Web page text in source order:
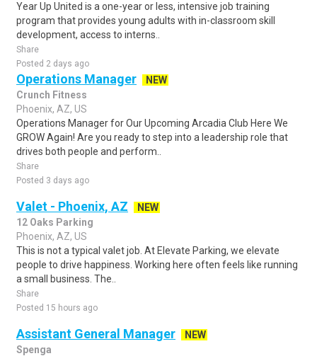
Year Up United is a one-year or less, intensive job training
program that provides young adults with in-classroom skill
development, access to interns..
Share
Posted 2 days ago
Operations Manager
NEW
Crunch Fitness
Phoenix, AZ, US
Operations Manager for Our Upcoming Arcadia Club Here We
GROW Again! Are you ready to step into a leadership role that
drives both people and perform..
Share
Posted 3 days ago
Valet - Phoenix, AZ
NEW
12 Oaks Parking
Phoenix, AZ, US
This is not a typical valet job. At Elevate Parking, we elevate
people to drive happiness. Working here often feels like running
a small business. The..
Share
Posted 15 hours ago
Assistant General Manager
NEW
Spenga